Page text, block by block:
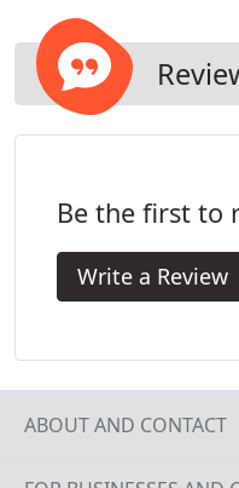
Be the first to
Write a Review
ABOUT AND CONTACT